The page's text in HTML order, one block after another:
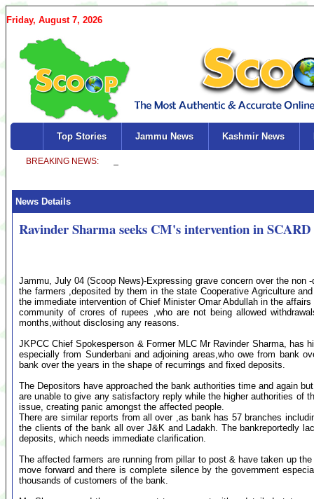
Friday, August 7, 2026
Top Stories Jammu News Kashmir News
News Details
Ravinder Sharma seeks CM's intervention in
Jammu, July 04 (Scoop News)-Expressing grave concern over the non
the farmers ,deposited by them in the state Cooperative Agriculture
the immediate intervention of Chief Minister Omar Abdullah in the
community of crores of rupees ,who are not being allowed
months,without disclosing any reasons.
JKPCC Chief Spokesperson & Former MLC Mr Ravinder Sharma, has
especially from Sunderbani and adjoining areas,who owe from bank
bank over the years in the shape of recurrings and fixed deposits.
The Depositors have approached the bank authorities time and again
are unable to give any satisfactory reply while the higher authorities of
issue, creating panic amongst the affected people.
There are similar reports from all over ,as bank has 57 branches
the clients of the bank all over J&K and Ladakh. The bankreportedly
deposits, which needs immediate clarification.
The affected farmers are running from pillar to post & have taken up
move forward and there is complete silence by the government
thousands of customers of the bank.